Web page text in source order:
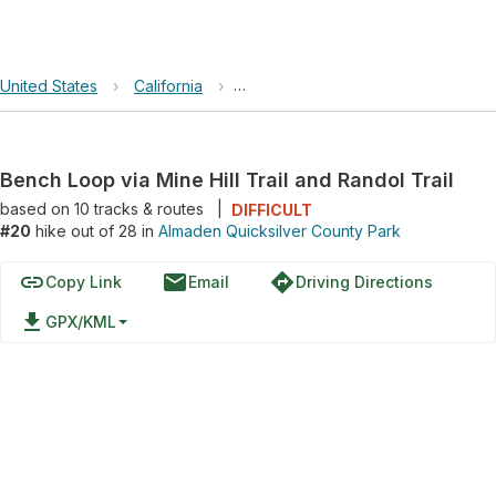
United States › California › Almaden Quicksilver County Park
Bench Loop via Mine Hill Trail and Randol Trail
based on 10tracks & routes
DIFFICULT
#20 hike out of 28 in Almaden Quicksilver County Park
linkCopy Link emailEmail directionsDriving Directions
file_download GPX/KML